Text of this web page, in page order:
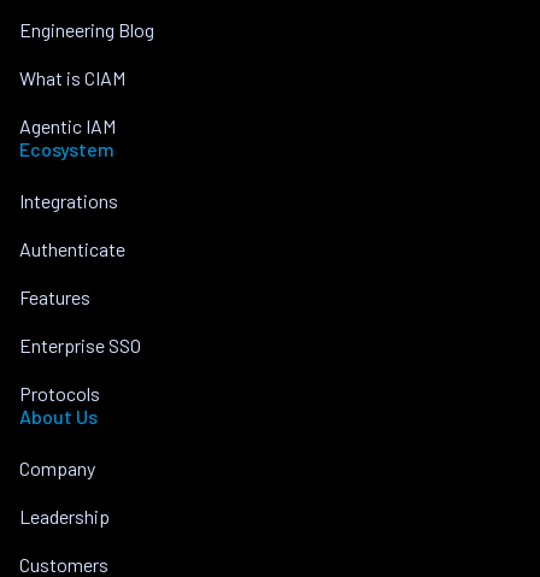
Engineering Blog
What is CIAM
Agentic IAM
Ecosystem
Integrations
Authenticate
Features
Enterprise SSO
Protocols
About Us
Company
Leadership
Customers